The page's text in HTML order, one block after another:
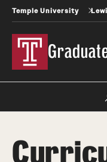
Temple University
Temple